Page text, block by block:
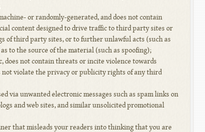
or randomly-generated, and does not contain
content designed to drive traffic to third party sites or
of third party sites, or to further unlawful acts (such as
to the source of the material (such as spoofing);
does not contain threats or incite violence towards
not violate the privacy or publicity rights of any third
via unwanted electronic messages such as spam links on
and web sites, and similar unsolicited promotional
that misleads your readers into thinking that you are